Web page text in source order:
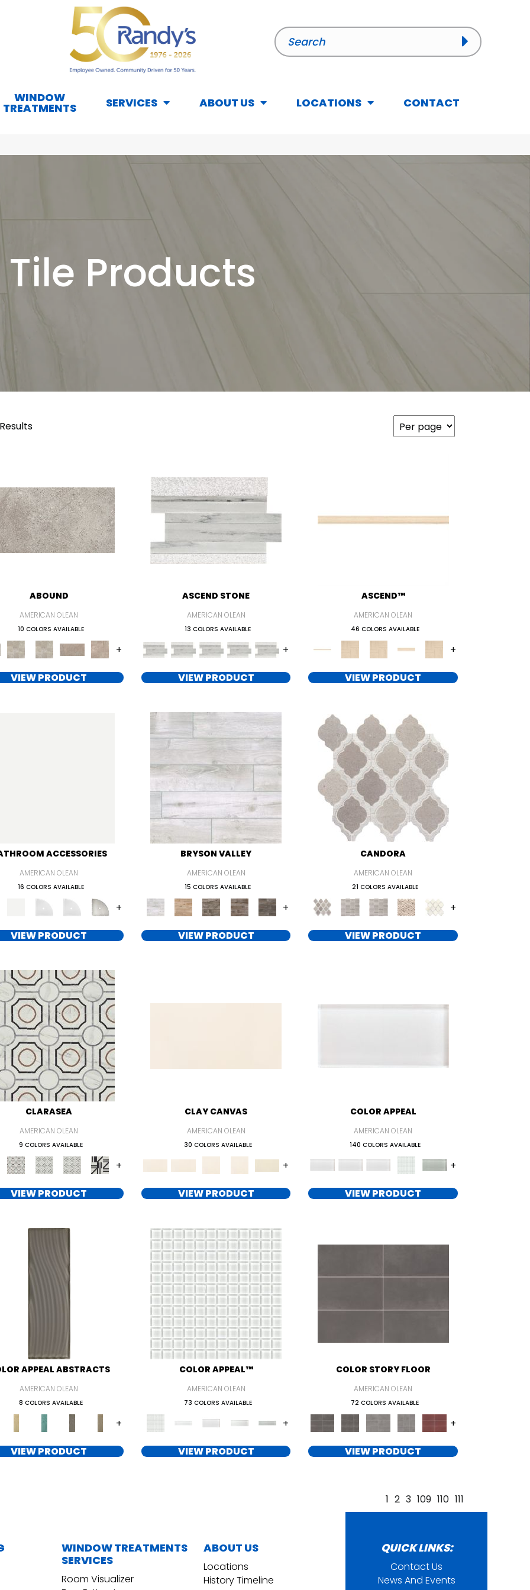
WINDOW
TREATMENTS SERVICES ABOUT US LOCATIONS CONTACT
Tile Products
ABOUND
AMERICAN OLEAN
10 COLORS AVAILABLE
+
VIEW PRODUCT
ASCEND STONE
AMERICAN OLEAN
13 COLORS AVAILABLE
+
VIEW PRODUCT
ASCEND™
AMERICAN OLEAN
46 COLORS AVAILABLE
+
VIEW PRODUCT
ACCESSORIES
AMERICAN OLEAN
16 COLORS AVAILABLE
+
VIEW PRODUCT
BRYSON VALLEY
AMERICAN OLEAN
15 COLORS AVAILABLE
+
VIEW PRODUCT
CANDORA
AMERICAN OLEAN
21 COLORS AVAILABLE
+
VIEW PRODUCT
CLARASEA
AMERICAN OLEAN
9 COLORS AVAILABLE
+
VIEW PRODUCT
CLAY CANVAS
AMERICAN OLEAN
30 COLORS AVAILABLE
+
VIEW PRODUCT
COLOR APPEAL
AMERICAN OLEAN
140 COLORS AVAILABLE
+
VIEW PRODUCT
APPEAL ABSTRACTS
AMERICAN OLEAN
8 COLORS AVAILABLE
+
VIEW PRODUCT
COLOR APPEAL™
AMERICAN OLEAN
73 COLORS AVAILABLE
+
VIEW PRODUCT
COLOR STORY FLOOR
AMERICAN OLEAN
72 COLORS AVAILABLE
+
VIEW PRODUCT
1 2 3 109 110 111
WINDOW TREATMENTS
SERVICES
Room Visualizer
ABOUT US
Locations
History Timeline
QUICK LINKS:
Contact Us
News And Events